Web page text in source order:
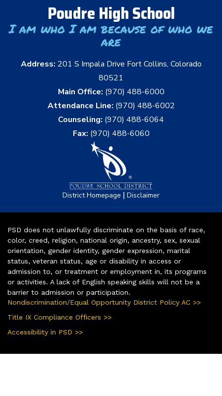
Poudre High School
I am who I am because of who we
are
Address: 201 S Impala Drive Fort Collins, Colorado
80521
Main Office: (970) 488-6000
Attendance Line: (970) 488-6002
Counseling: (970) 488-6064
Fax: (970) 488-6060
District Homepage | Disclaimer
PSD does not unlawfully discriminate on the basis of race,
color, creed, religion, national origin, ancestry, sex, sexual
orientation, gender identity, gender expression, marital
status, veteran status, age or disability in access or
admission to, or treatment or employment in, its programs
or activities. A lack of English speaking skills will not be a
barrier to admission or participation.
Nondiscrimination/Equal Opportunity District Policy AC >>
Title IX Compliance Officers >>
Accessibility in PSD >>